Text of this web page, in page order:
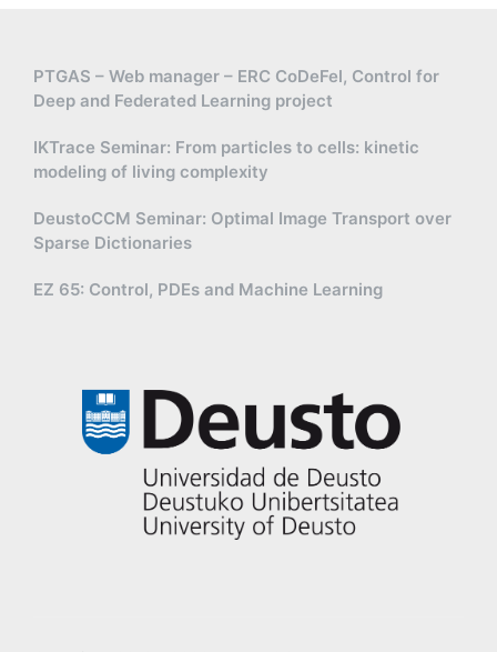
PTGAS – Web manager – ERC CoDeFel, Control for
Deep and Federated Learning project
IKTrace Seminar: From particles to cells: kinetic
modeling of living complexity
DeustoCCM Seminar: Optimal Image Transport over
Sparse Dictionaries
EZ 65: Control, PDEs and Machine Learning